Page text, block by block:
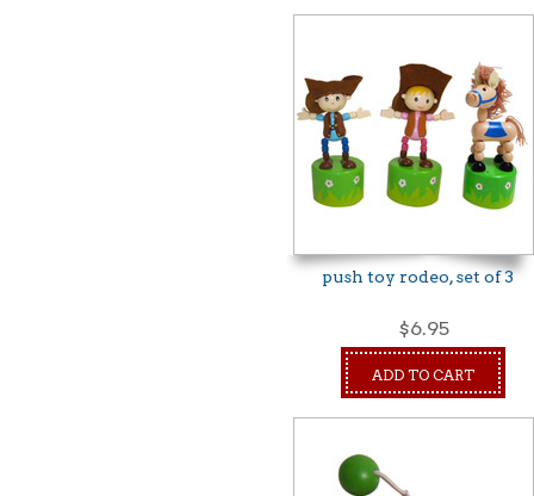
push toy rodeo, set of 3
$6.95
ADD TO CART